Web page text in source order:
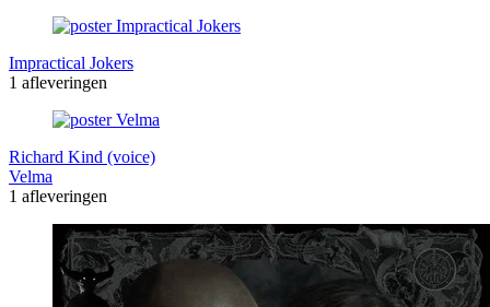
Impractical Jokers
1 afleveringen
Richard Kind (voice)
Velma
1 afleveringen